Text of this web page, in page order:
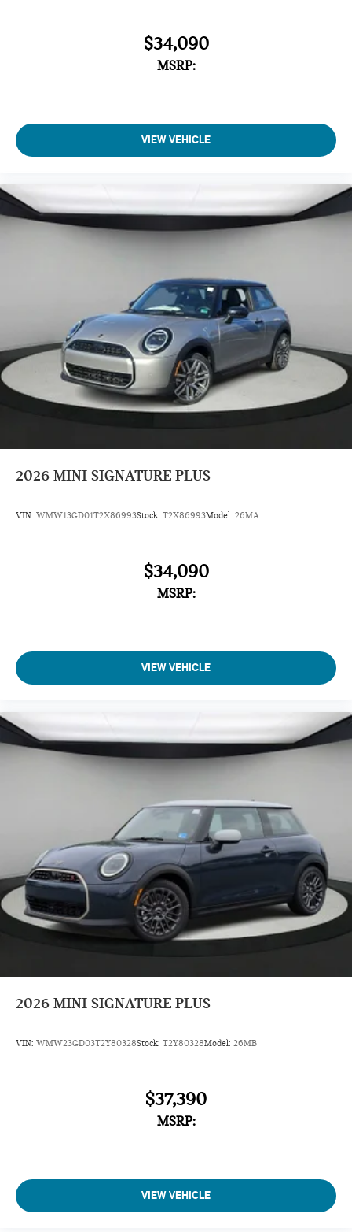
$34,090
MSRP:
VIEW VEHICLE
2026 MINI SIGNATURE PLUS
VIN: WMW13GD01T2X86993Stock: T2X86993Model: 26MA
$34,090
MSRP:
VIEW VEHICLE
2026 MINI SIGNATURE PLUS
VIN: WMW23GD03T2Y80328Stock: T2Y80328Model: 26MB
$37,390
MSRP:
VIEW VEHICLE